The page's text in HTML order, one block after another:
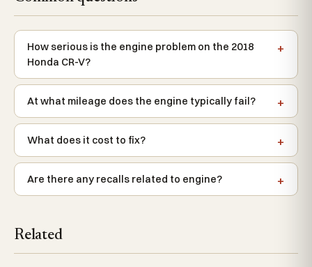
How serious is the engine problem on the 2018
Honda CR-V?
At what mileage does the engine typically fail?
What does it cost to fix?
Are there any recalls related to engine?
Related